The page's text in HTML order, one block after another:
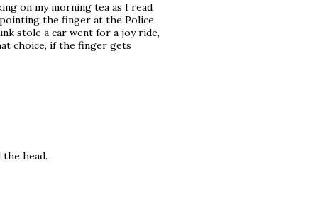
on my morning tea as I read
the finger at the Police,
stole a car went for a joy ride,
choice, if the finger gets
head.